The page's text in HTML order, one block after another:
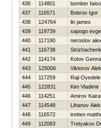
436
114801
bomber
437
116571
Bobrov Igor
438
124764
lin james
439
119739
sapogo
440
117190
neroslov
441
116738
442
114174
Kotov
443
125006
Viktorov
444
117259
Raji Oyedele
445
122831
Kim Vladimir
446
114251
Amirov
447
114548
Lihanov
448
116572
tretten
449
112083
Tretyakov